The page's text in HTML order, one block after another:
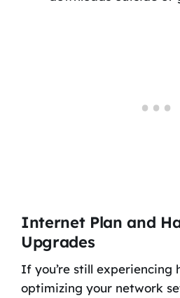
Internet Plan and
Upgrades
If you’re still experiencing
optimizing your network